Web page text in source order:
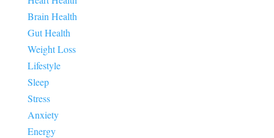
Brain Health
Gut Health
Weight Loss
Lifestyle
Sleep
Stress
Anxiety
Energy